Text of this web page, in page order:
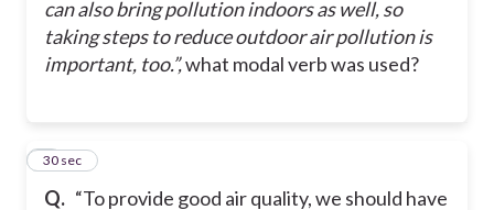
can also bring pollution indoors as well, so
taking steps to reduce outdoor air pollution is
important, too.”,what modal verb was used?
Q. “To provide good air quality, we should have
2
30 sec